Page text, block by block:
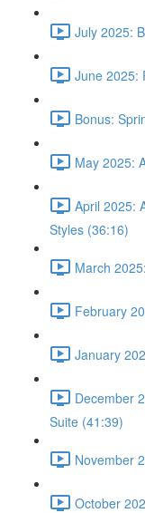
July 2025:
June 2025:
Bonus:
May 2025:
April 2025:
Styles (36:16)
March
February
January
December
Suite (41:39)
November
October